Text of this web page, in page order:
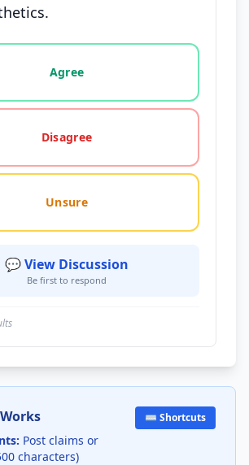
for this statement: agree, disagree,
Agree
Disagree
Unsure
💬 View Discussion
Be first to respond
Post claims or
characters)
⌨️ Shortcuts